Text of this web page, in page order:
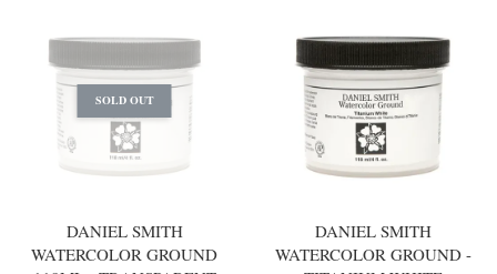
SOLD OUT
DANIEL SMITH
WATERCOLOR GROUND
DANIEL SMITH
WATERCOLOR GROUND -